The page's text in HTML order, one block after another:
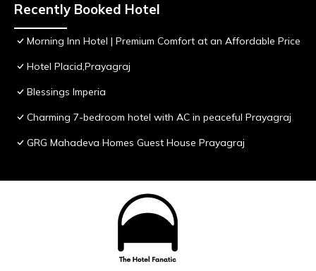
Recently Booked Hotel
Morning Inn Hotel | Premium Comfort at an Affordable Price
Hotel Placid,Prayagraj
Blessings Imperia
Charming 7-bedroom hotel with AC in peaceful Prayagraj
GRG Mahadeva Homes Guest House Prayagraj